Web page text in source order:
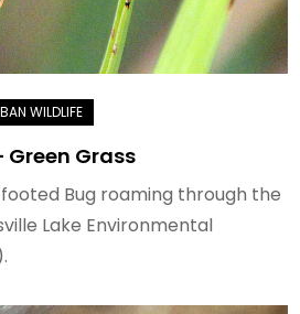
Grass
Bug roaming through the
Lake Environmental